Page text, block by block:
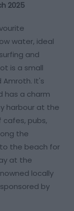
2025
water, ideal
and
is a small
Amroth. It's
has a charm
harbour at the
pubs,
the
the beach for
at the
locally
by